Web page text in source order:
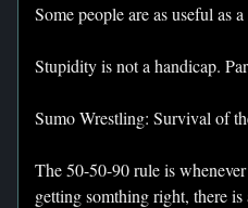
Some people are as useful as
Stupidity is not a handicap.
Sumo Wrestling: Survival of
The 50-50-90 rule is
getting somthing right, there